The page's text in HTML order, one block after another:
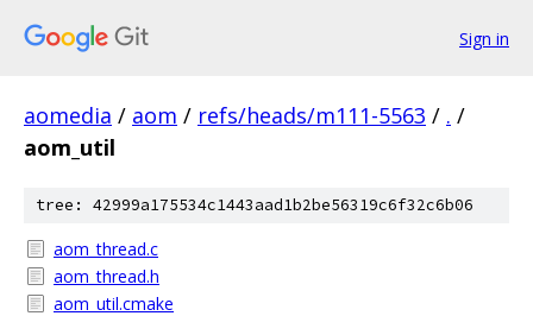
Sign in
aomedia / aom / refs/heads/m111-5563 / . /
aom_util
tree: 42999a175534c1443aad1b2be56319c6f32c6b06
aom_thread.c
aom_thread.h
aom_util.cmake